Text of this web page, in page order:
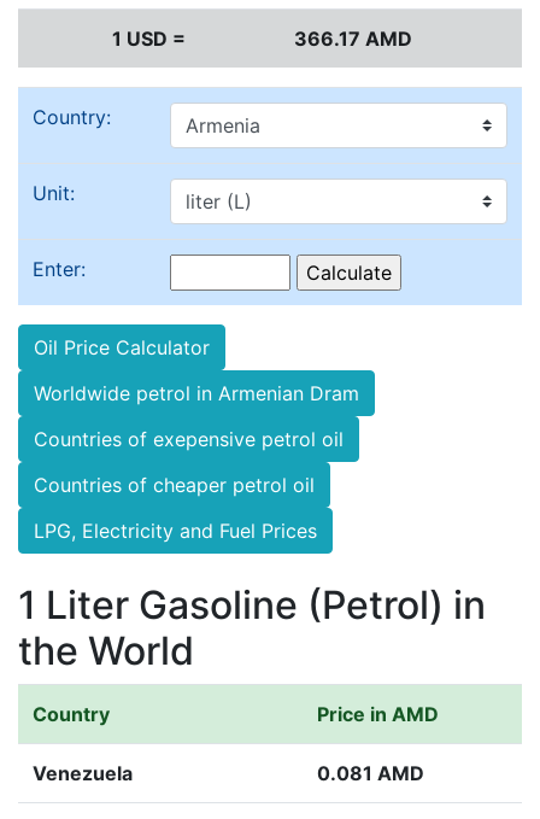
1 USD = 366.17 AMD
Country:
Unit:
Enter:
Oil Price Calculator
Worldwide petrol in Armenian Dram
Countries of exepensive petrol oil
Countries of cheaper petrol oil
LPG, Electricity and Fuel Prices
1 Liter Gasoline (Petrol) in
the World
Country Price in AMD
Venezuela 0.081 AMD